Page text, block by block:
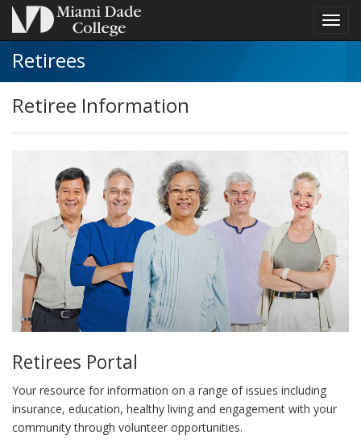
Retirees
Retiree Information
Retirees Portal
Your resource for information on a range of issues including
insurance, education, healthy living and engagement with your
community through volunteer opportunities.